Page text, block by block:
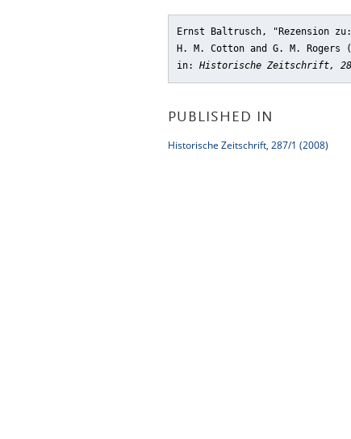
Ernst Baltrusch, "Rezension
H. M. Cotton and G. M.
in: Historische Zeitschrift,
PUBLISHED IN
Historische Zeitschrift, 287/1 (2008)